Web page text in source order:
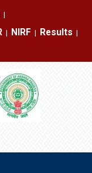
|
| |
Results
|